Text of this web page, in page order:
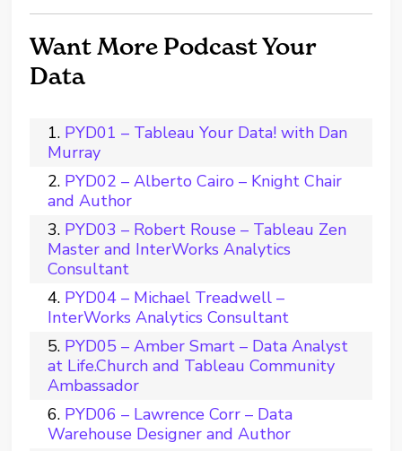
Want More Podcast Your
Data
PYD01 – Tableau Your Data! with Dan
Murray
PYD02 – Alberto Cairo – Knight Chair
and Author
PYD03 – Robert Rouse – Tableau Zen
Master and InterWorks Analytics
Consultant
PYD04 – Michael Treadwell –
InterWorks Analytics Consultant
PYD05 – Amber Smart – Data Analyst
at Life.Church and Tableau Community
Ambassador
PYD06 – Lawrence Corr – Data
Warehouse Designer and Author